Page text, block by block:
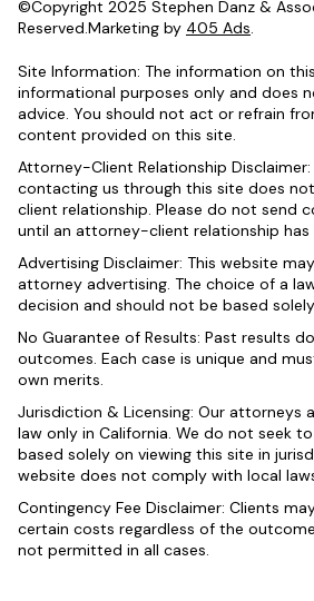
©Copyright 2025 Stephen Danz &
Reserved.Marketing by 405 Ads.
Site Information: The information on
informational purposes only and does
advice. You should not act or refrain
content provided on this site.
Attorney-Client Relationship
contacting us through this site does
client relationship. Please do not send
until an attorney-client relationship has
Advertising Disclaimer: This website
attorney advertising. The choice of a
decision and should not be based
No Guarantee of Results: Past results
outcomes. Each case is unique and
own merits.
Jurisdiction & Licensing: Our attorneys
law only in California. We do not seek
based solely on viewing this site in
website does not comply with local
Contingency Fee Disclaimer: Clients
certain costs regardless of the
not permitted in all cases.